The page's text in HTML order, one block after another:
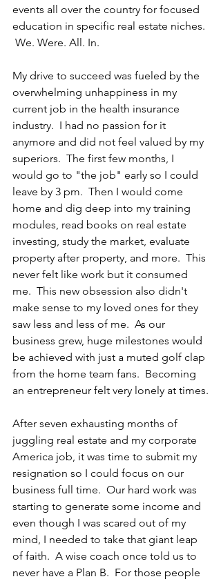
events all over the country for focused
education in specific real estate niches.
We. Were. All. In.
My drive to succeed was fueled by the
overwhelming unhappiness in my
current job in the health insurance
industry.  I had no passion for it
anymore and did not feel valued by my
superiors.  The first few months, I
would go to "the job" early so I could
leave by 3 pm.  Then I would come
home and dig deep into my training
modules, read books on real estate
investing, study the market, evaluate
property after property, and more.  This
never felt like work but it consumed
me.  This new obsession also didn't
make sense to my loved ones for they
saw less and less of me.  As our
business grew, huge milestones would
be achieved with just a muted golf clap
from the home team fans.  Becoming
an entrepreneur felt very lonely at times.
After seven exhausting months of
juggling real estate and my corporate
America job, it was time to submit my
resignation so I could focus on our
business full time.  Our hard work was
starting to generate some income and
even though I was scared out of my
mind, I needed to take that giant leap
of faith.  A wise coach once told us to
never have a Plan B.  For those people